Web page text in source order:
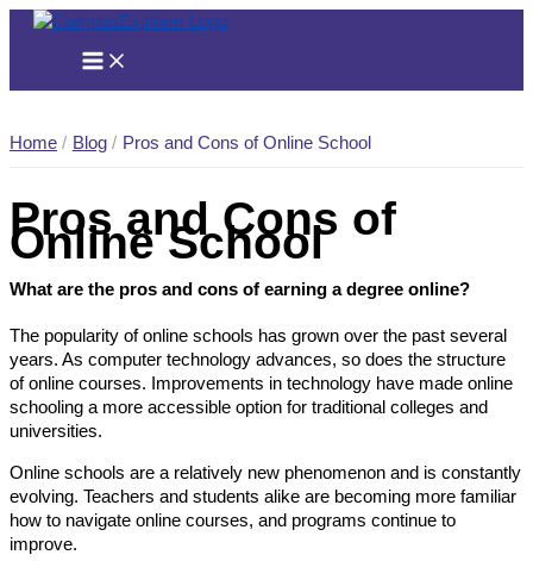
Skip
Home Blog Pros and Cons of Online School
Pros and Cons of
Online School
What are the pros and cons of earning a degree online?
The popularity of online schools has grown over the past several
years. As computer technology advances, so does the structure
of online courses. Improvements in technology have made online
schooling a more accessible option for traditional colleges and
universities.
Online schools are a relatively new phenomenon and is constantly
evolving. Teachers and students alike are becoming more familiar
how to navigate online courses, and programs continue to
improve.